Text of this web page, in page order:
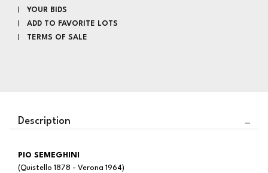
YOUR BIDS
ADD TO FAVORITE LOTS
TERMS OF SALE
Description
PIO SEMEGHINI
(Quistello 1878 - Verona 1964)